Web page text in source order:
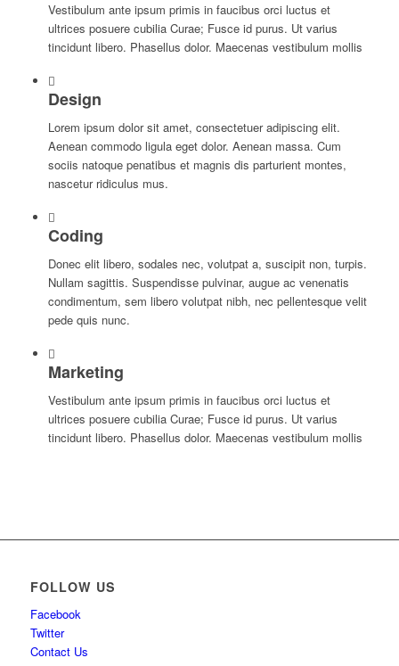
Vestibulum ante ipsum primis in faucibus orci luctus et
ultrices posuere cubilia Curae; Fusce id purus. Ut varius
tincidunt libero. Phasellus dolor. Maecenas vestibulum mollis
Design
Lorem ipsum dolor sit amet, consectetuer adipiscing elit.
Aenean commodo ligula eget dolor. Aenean massa. Cum
sociis natoque penatibus et magnis dis parturient montes,
nascetur ridiculus mus.
Coding
Donec elit libero, sodales nec, volutpat a, suscipit non, turpis.
Nullam sagittis. Suspendisse pulvinar, augue ac venenatis
condimentum, sem libero volutpat nibh, nec pellentesque velit
pede quis nunc.
Marketing
Vestibulum ante ipsum primis in faucibus orci luctus et
ultrices posuere cubilia Curae; Fusce id purus. Ut varius
tincidunt libero. Phasellus dolor. Maecenas vestibulum mollis
FOLLOW US
Facebook
Twitter
Contact Us